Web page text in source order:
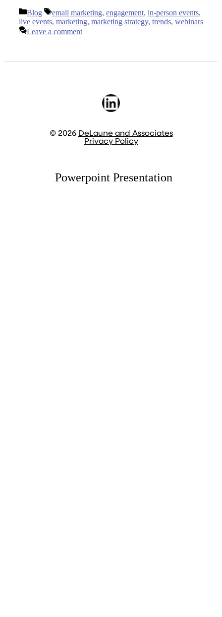
Categories
Blog Tags
email marketing, engagement, in-person events,
live events, marketing, marketing strategy, trends, webinars
Leave a comment
LinkedIn
© 2026 DeLaune and Associates
Privacy Policy
Powerpoint Presentation